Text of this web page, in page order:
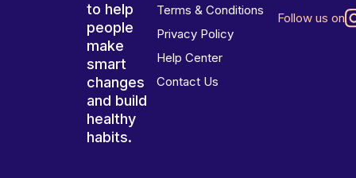
to help
people
make
smart
changes
and build
healthy
habits.
Terms & Conditions
Privacy Policy
Help Center
Contact Us
Follow us on